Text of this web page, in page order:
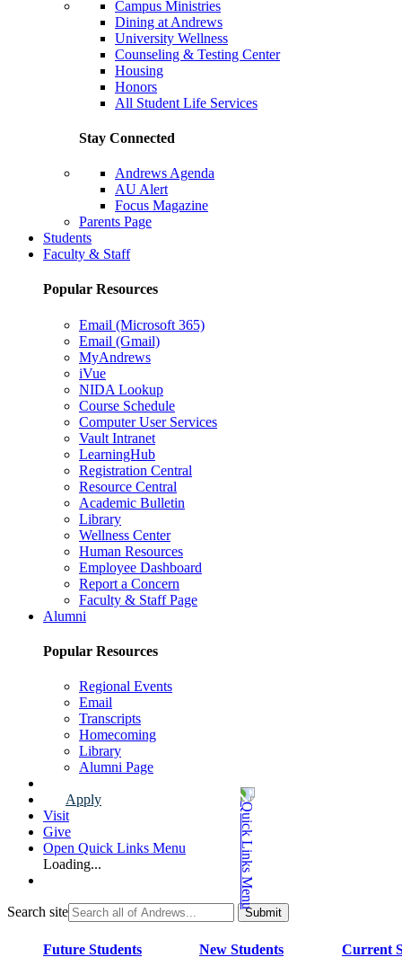
Campus Ministries
Dining at Andrews
University Wellness
Counseling & Testing Center
Housing
Honors
All Student Life Services
Stay Connected
Andrews Agenda
AU Alert
Focus Magazine
Parents Page
Students
Faculty & Staff
Popular Resources
Email (Microsoft 365)
Email (Gmail)
MyAndrews
iVue
NIDA Lookup
Course Schedule
Computer User Services
Vault Intranet
LearningHub
Registration Central
Resource Central
Academic Bulletin
Library
Wellness Center
Human Resources
Employee Dashboard
Report a Concern
Faculty & Staff Page
Alumni
Popular Resources
Regional Events
Email
Transcripts
Homecoming
Library
Alumni Page
Apply
Visit
Give
Open Quick Links Menu
Loading...
Search site
Future Students New Students Current